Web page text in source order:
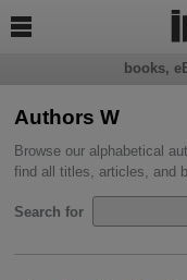
Authors W
Browse our alphabetical
find all titles, articles, and
Search for
books,
